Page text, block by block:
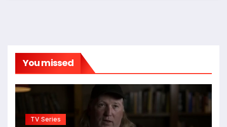
You missed
TV Series